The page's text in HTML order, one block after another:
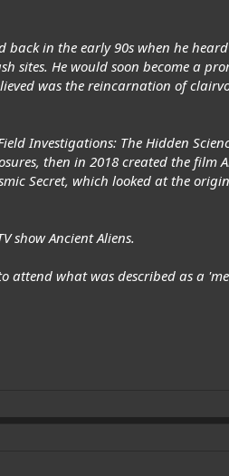
back in the early 90s when he
sites. He would soon become a
was the reincarnation of
Investigations: The Hidden
then in 2018 created the film
Secret, which looked at the
show Ancient Aliens.
attend what was described as a